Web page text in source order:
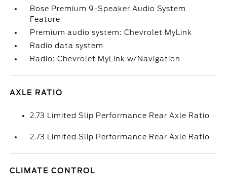
Bose Premium 9-Speaker Audio System
Feature
Premium audio system: Chevrolet MyLink
Radio data system
Radio: Chevrolet MyLink w/Navigation
AXLE RATIO
2.73 Limited Slip Performance Rear Axle Ratio
2.73 Limited Slip Performance Rear Axle Ratio
CLIMATE CONTROL